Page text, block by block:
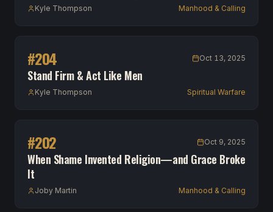
Kyle Thompson Manhood & Calling
#204 Oct 13, 2025
Stand Firm & Act Like Men
Kyle Thompson Spiritual Warfare
#202 Oct 9, 2025
When Shame Invented Religion—and Grace Broke
It
Joby Martin Manhood & Calling